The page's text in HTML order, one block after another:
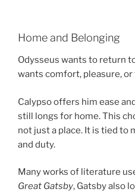
Home and Belonging
Odysseus wants to return
wants comfort, pleasure, or
Calypso offers him ease
still longs for home. This
not just a place. It is tied to
and duty.
Many works of literature
Great Gatsby, Gatsby also